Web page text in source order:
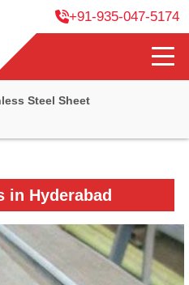
+91-935-047-5174
Steel Sheet
in Hyderabad